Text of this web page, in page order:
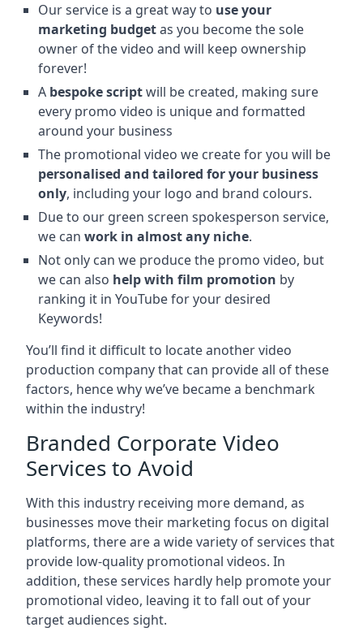
Our service is a great way to use your
marketing budgetas you become the sole
owner of the video and will keep ownership
forever!
A bespoke scriptwill be created, making sure
every promo video is unique and formatted
around your business
The promotional video we create for you will be
personalised and tailored for your business
only, including your logo and brand colours.
Due to our green screen spokesperson service,
we can work in almost any niche.
Not only can we produce the promo video, but
we can also help with film promotion by
ranking it in YouTube for your desired
Keywords!
You’ll find it difficult to locate another video
production company that can provide all of these
factors, hence why we’ve became a benchmark
within the industry!
Branded Corporate Video
Services to Avoid
With this industry receiving more demand, as
businesses move their marketing focus on digital
platforms, there are a wide variety of services that
provide low-quality promotional videos. In
addition, these services hardly help promote your
promotional video, leaving it to fall out of your
target audiences sight.